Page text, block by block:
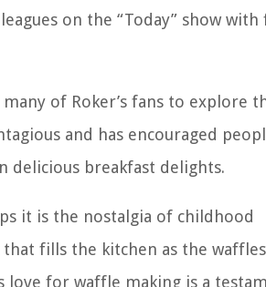
on the “Today” show with
of Roker’s fans to explore
and has encouraged
delicious breakfast delights.
it is the nostalgia of childhood
fills the kitchen as the
love for waffle making is a